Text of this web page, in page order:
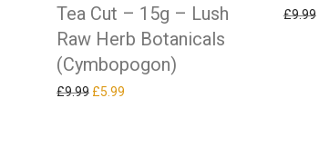
Tea Cut – 15g – Lush
Raw Herb Botanicals
(Cymbopogon)
£9.99 Original price was: £9.99.
£5.99
£9.99